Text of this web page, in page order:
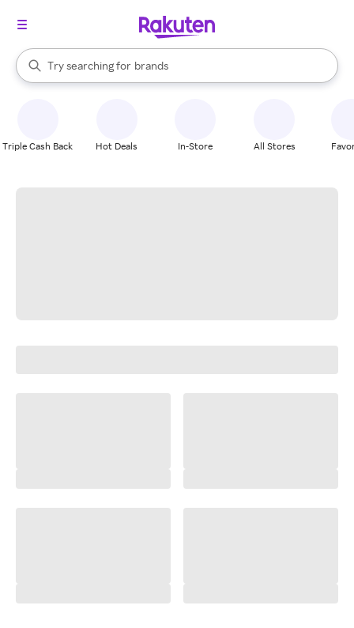
Search Rakuten
Try searching for
stores
brands
groceries
When autocomplete results are available, use the up and down
Triple Cash Back Hot Deals In-Store All Stores